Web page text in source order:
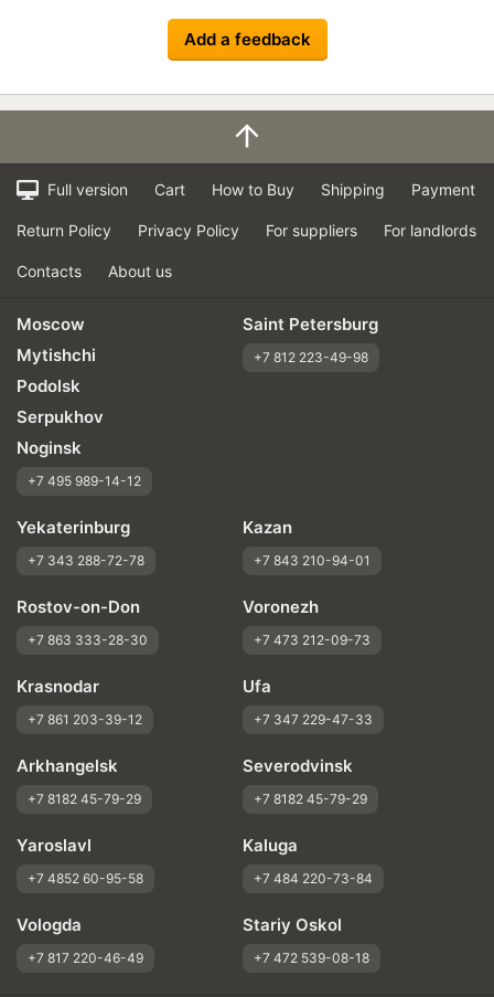
Add a feedback
Full version Cart How to Buy Shipping Payment
Return Policy Privacy Policy For suppliers For landlords
Contacts About us
Moscow
Mytishchi
Podolsk
Serpukhov
Noginsk
+7 495 989-14-12
Saint Petersburg
+7 812 223-49-98
Yekaterinburg
+7 343 288-72-78
Kazan
+7 843 210-94-01
Rostov-on-Don
+7 863 333-28-30
Voronezh
+7 473 212-09-73
Krasnodar
+7 861 203-39-12
Ufa
+7 347 229-47-33
Arkhangelsk
+7 8182 45-79-29
Severodvinsk
+7 8182 45-79-29
Yaroslavl
+7 4852 60-95-58
Kaluga
+7 484 220-73-84
Vologda
+7 817 220-46-49
Stariy Oskol
+7 472 539-08-18